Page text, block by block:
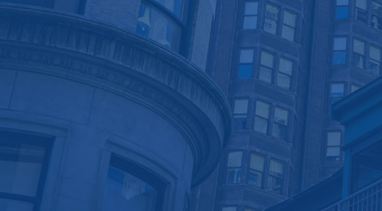
Leasing Services